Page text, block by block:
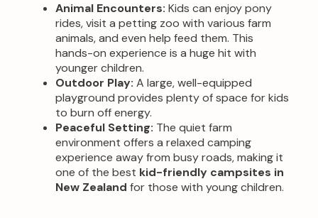
Animal Encounters: Kids can enjoy pony
rides, visit a petting zoo with various farm
animals, and even help feed them. This
hands-on experience is a huge hit with
younger children.
Outdoor Play: A large, well-equipped
playground provides plenty of space for kids
to burn off energy.
Peaceful Setting: The quiet farm
environment offers a relaxed camping
experience away from busy roads, making it
one of the best kid-friendly campsites in
New Zealand for those with young children.